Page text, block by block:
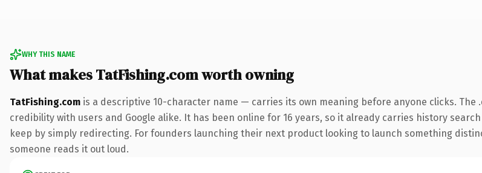
WHY THIS NAME
What makes TatFishing.com worth owning
TatFishing.com is a descriptive 10-character name — carries its own meaning before anyone clicks.
credibility with users and Google alike. It has been online for 16 years, so it already carries history
keep by simply redirecting. For founders launching their next product looking to launch something
someone reads it out loud.